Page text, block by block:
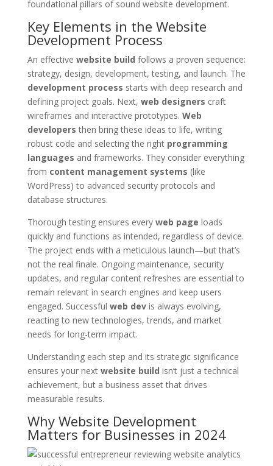
foundational pillars of sound website development.
Key Elements in the Website
Development Process
An effective website build follows a proven sequence:
strategy, design, development, testing, and launch. The
development process starts with deep research and
defining project goals. Next, web designers craft
wireframes and interactive prototypes. Web
developers then bring these ideas to life, writing
robust code and selecting the right programming
languages and frameworks. They consider everything
from content management systems (like
WordPress) to advanced security protocols and
database structures.
Thorough testing ensures every web page loads
quickly and functions as intended, regardless of device.
The project ends with a meticulous launch—but that’s
not the real finale. Ongoing maintenance, security
updates, and regular content refreshes are essential to
remain relevant in search engines and keep users
engaged. Successful web devis always evolving,
reacting to new technologies, trends, and market
needs for long-term impact.
Understanding each step and its strategic significance
ensures your next website build isn’t just a technical
achievement, but a business asset that drives
measurable results.
Why Website Development
Matters for Businesses in 2024